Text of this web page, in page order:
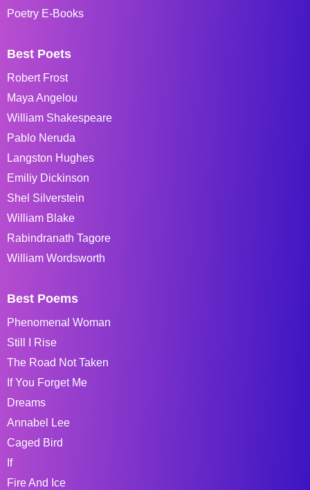
Poetry E-Books
Best Poets
Robert Frost
Maya Angelou
William Shakespeare
Pablo Neruda
Langston Hughes
Emiliy Dickinson
Shel Silverstein
William Blake
Rabindranath Tagore
William Wordsworth
Best Poems
Phenomenal Woman
Still I Rise
The Road Not Taken
If You Forget Me
Dreams
Annabel Lee
Caged Bird
If
Fire And Ice